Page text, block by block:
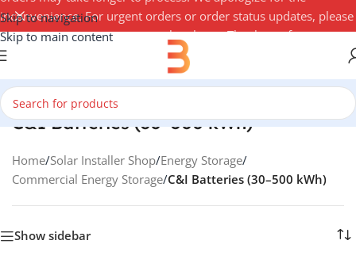
Skip to navigation
Skip to main content
inconvenience. For urgent orders or order status updates, please
contact your account manager by phone. Thank you for your
understanding — 3Buy Solar Team
C&I Batteries (30–500 kWh)
Home/Solar Installer Shop/Energy Storage/
Commercial Energy Storage/C&I Batteries (30–500 kWh)
Show sidebar